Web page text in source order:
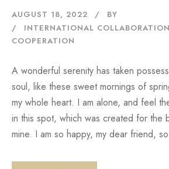
AUGUST 18, 2022
BY
INTERNATIONAL COLLABORATION
COOPERATION
A wonderful serenity has taken
soul, like these sweet mornings of
my whole heart. I am alone, and feel
in this spot, which was created for the
mine. I am so happy, my dear friend,